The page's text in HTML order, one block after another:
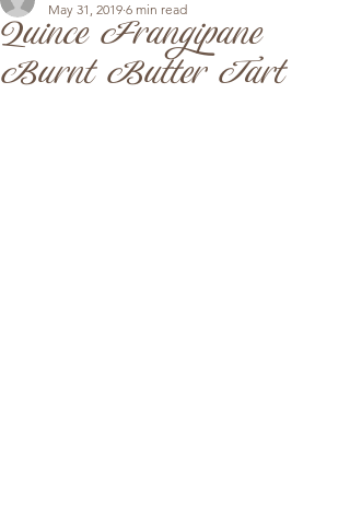
Quince Frangipane
Burnt Butter Tart
May 31, 2019 6 min read